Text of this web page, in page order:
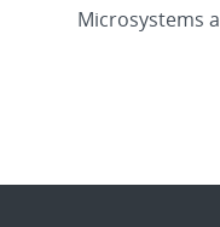
Microsystems